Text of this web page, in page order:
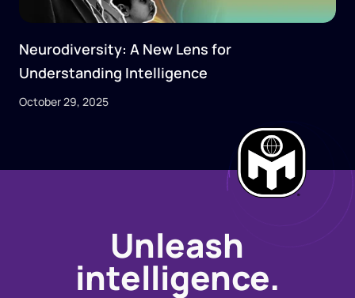
Neurodiversity: A New Lens for
Understanding Intelligence
October 29, 2025
Unleash
intelligence.